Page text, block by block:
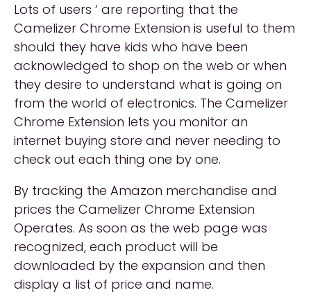
Lots of users ‘ are reporting that the
Camelizer Chrome Extension is useful to them
should they have kids who have been
acknowledged to shop on the web or when
they desire to understand what is going on
from the world of electronics. The Camelizer
Chrome Extension lets you monitor an
internet buying store and never needing to
check out each thing one by one.
By tracking the Amazon merchandise and
prices the Camelizer Chrome Extension
Operates. As soon as the web page was
recognized, each product will be
downloaded by the expansion and then
display a list of price and name.